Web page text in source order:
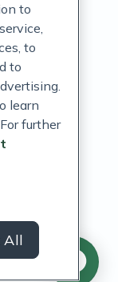
to
to
to
learn
further
All